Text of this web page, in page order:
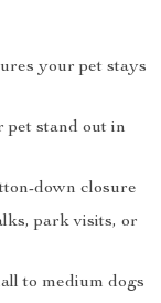
your pet stays
pet stand out in
down closure
park visits, or
to medium dogs